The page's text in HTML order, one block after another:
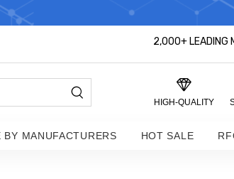
DISTRIBUTOR!
2,000+ LEADING
HIGH-QUALITY
BY MANUFACTURERS HOT SALE